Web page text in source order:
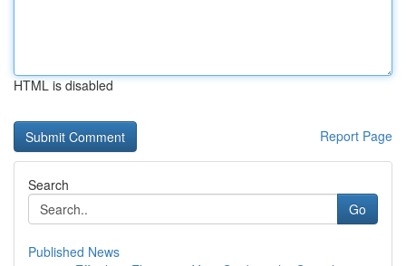
HTML is disabled
Report Page
Search
Go
Published News